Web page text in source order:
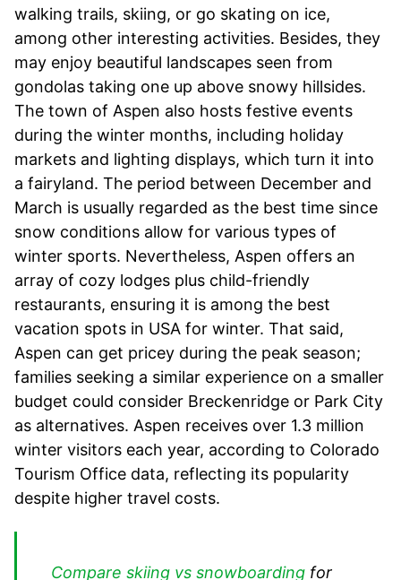
walking trails, skiing, or go skating on ice,
among other interesting activities. Besides, they
may enjoy beautiful landscapes seen from
gondolas taking one up above snowy hillsides.
The town of Aspen also hosts festive events
during the winter months, including holiday
markets and lighting displays, which turn it into
a fairyland. The period between December and
March is usually regarded as the best time since
snow conditions allow for various types of
winter sports. Nevertheless, Aspen offers an
array of cozy lodges plus child-friendly
restaurants, ensuring it is among the best
vacation spots in USA for winter. That said,
Aspen can get pricey during the peak season;
families seeking a similar experience on a smaller
budget could consider Breckenridge or Park City
as alternatives. Aspen receives over 1.3 million
winter visitors each year, according to Colorado
Tourism Office data, reflecting its popularity
despite higher travel costs.
Compare skiing vs snowboarding for